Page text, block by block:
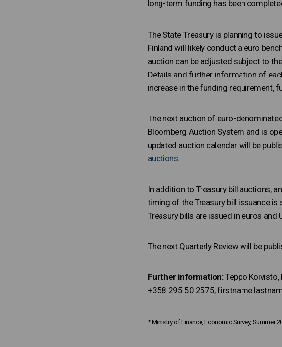
long-term funding has been
The State Treasury is planning to
Finland will likely conduct a euro
auction can be adjusted subject to
Details and further information of
increase in the funding requirement,
The next auction of euro-
Bloomberg Auction System and is
updated auction calendar will be
auctions
In addition to Treasury bill auctions,
timing of the Treasury bill issuance
Treasury bills are issued in euros
The next Quarterly Review will be
Further information:Teppo Koivisto,
+358 295 50 2575,
* Ministry of Finance, Economic Survey, Summer